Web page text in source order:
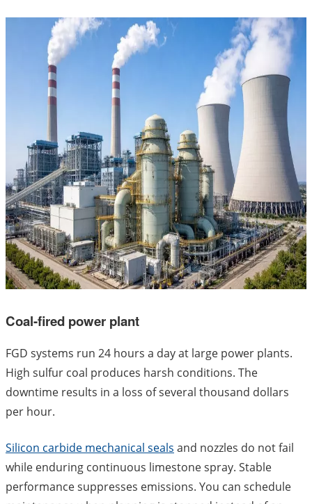
Coal-fired power plant
FGD systems run 24 hours a day at large power plants.
High sulfur coal produces harsh conditions. The
downtime results in a loss of several thousand dollars
per hour.
Silicon carbide mechanical seals and nozzles do not fail
while enduring continuous limestone spray. Stable
performance suppresses emissions. You can schedule